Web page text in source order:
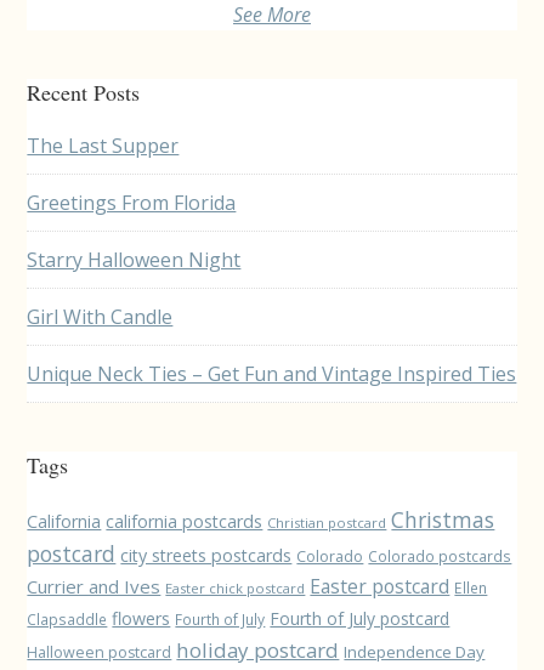
See More
Recent Posts
The Last Supper
Greetings From Florida
Starry Halloween Night
Girl With Candle
Unique Neck Ties – Get Fun and Vintage Inspired Ties
Tags
California california postcards Christian postcard Christmas
postcard city streets postcards Colorado Colorado postcards
Currier and Ives Easter chick postcard Easter postcard Ellen
Clapsaddle flowers Fourth of July Fourth of July postcard
Halloween postcard holiday postcard Independence Day